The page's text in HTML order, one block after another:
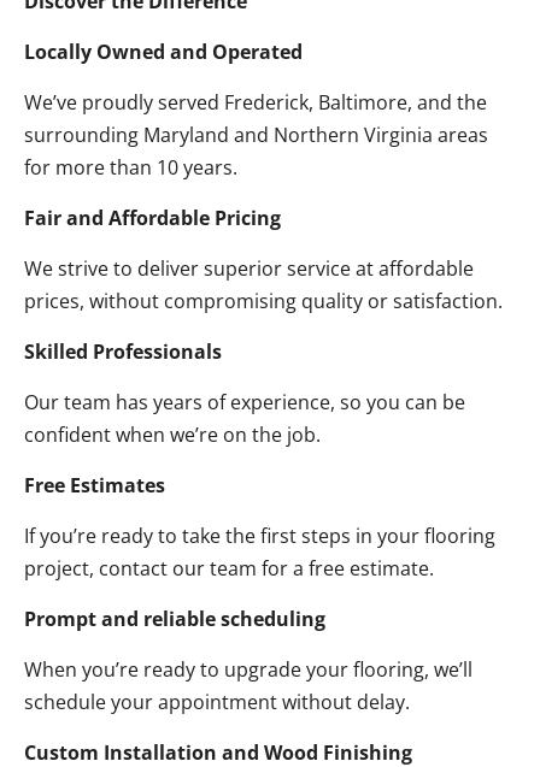
Locally Owned and Operated
We’ve proudly served Frederick, Baltimore, and the
surrounding Maryland and Northern Virginia areas
for more than 10 years.
Fair and Affordable Pricing
We strive to deliver superior service at affordable
prices, without compromising quality or satisfaction.
Skilled Professionals
Our team has years of experience, so you can be
confident when we’re on the job.
Free Estimates
If you’re ready to take the first steps in your flooring
project, contact our team for a free estimate.
Prompt and reliable scheduling
When you’re ready to upgrade your flooring, we’ll
schedule your appointment without delay.
Custom Installation and Wood Finishing